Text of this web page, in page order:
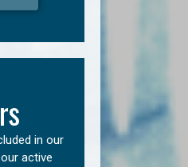
in our
active